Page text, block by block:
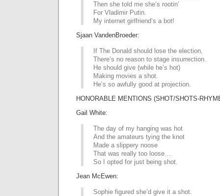
Then she told me she’s rootin’
For Vladimir Putin.
My internet girlfriend’s a bot!
Sjaan VandenBroeder:
If The Donald should lose the election,
There’s no reason to stage insurrection.
He should give (while he’s hot)
Making movies a shot.
He’s so awfully good at projection.
HONORABLE MENTIONS (SHOT/SHOTS-
Gail White:
The day of my hanging was hot
And the amateurs tying the knot
Made a slippery noose
That was really too loose…
So I opted for just being shot.
Jean McEwen:
Sophie figured she’d give it a shot.